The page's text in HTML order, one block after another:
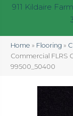
911 Kildaire
Home » Flooring »
Commercial FLRS
99500_50400